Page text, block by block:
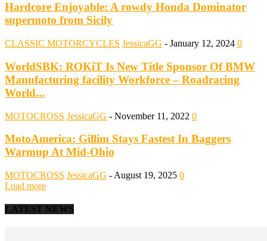
Hardcore Enjoyable: A rowdy Honda Dominator
supermoto from Sicily
CLASSIC MOTORCYCLES JessicaGG - January 12, 2024 0
WorldSBK: ROKiT Is New Title Sponsor Of BMW
Manufacturing facility Workforce – Roadracing
World...
MOTOCROSS JessicaGG - November 11, 2022 0
MotoAmerica: Gillim Stays Fastest In Baggers
Warmup At Mid-Ohio
MOTOCROSS JessicaGG - August 19, 2025 0
Load more
LATEST NEWS